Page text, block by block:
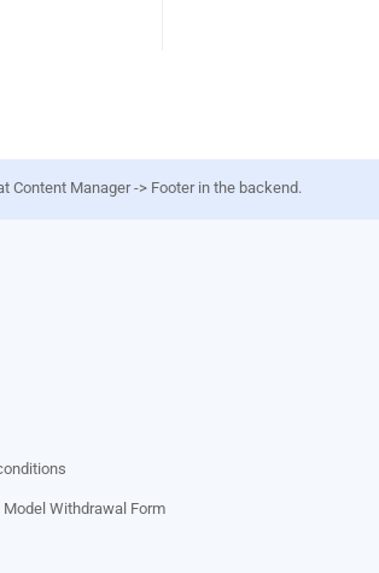
Content Manager -> Footer in the backend.
Withdrawal Form